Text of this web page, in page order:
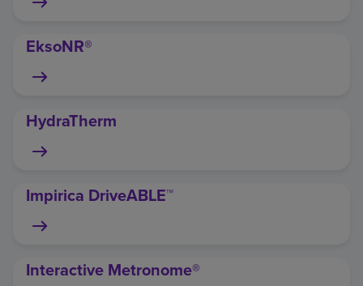
EksoNR®
HydraTherm
Impirica DriveABLE™
Interactive Metronome®